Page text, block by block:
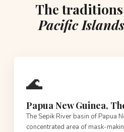
The
Pacific
🌊
Papua New Guinea,
The Sepik River basin of Papua
concentrated area of mask-